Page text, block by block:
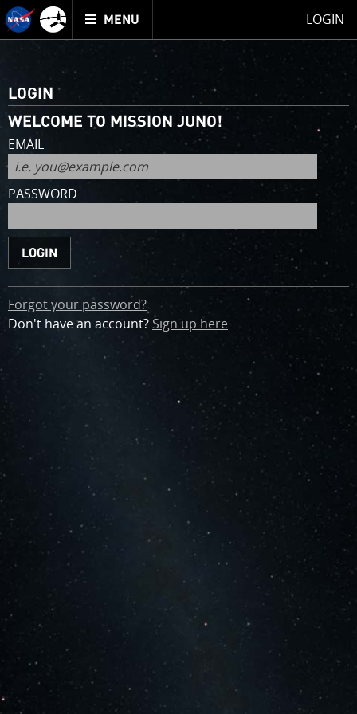
Mission
Juno
home
TOGGLE
MENU
LOGIN
LOGIN
WELCOME TO MISSION JUNO!
EMAIL
PASSWORD
Forgot your password?
Don't have an account? Sign up
account
here